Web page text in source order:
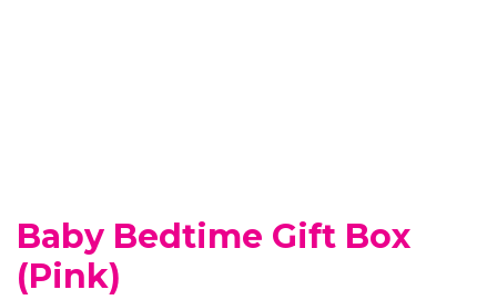
Baby Bedtime Gift Box
(Pink)